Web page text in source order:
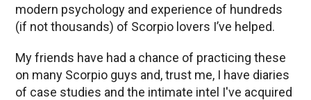
modern psychology and experience of hundreds
(if not thousands) of Scorpio lovers I’ve helped.
My friends have had a chance of practicing these
on many Scorpio guys and, trust me, I have diaries
of case studies and the intimate intel I've acquired